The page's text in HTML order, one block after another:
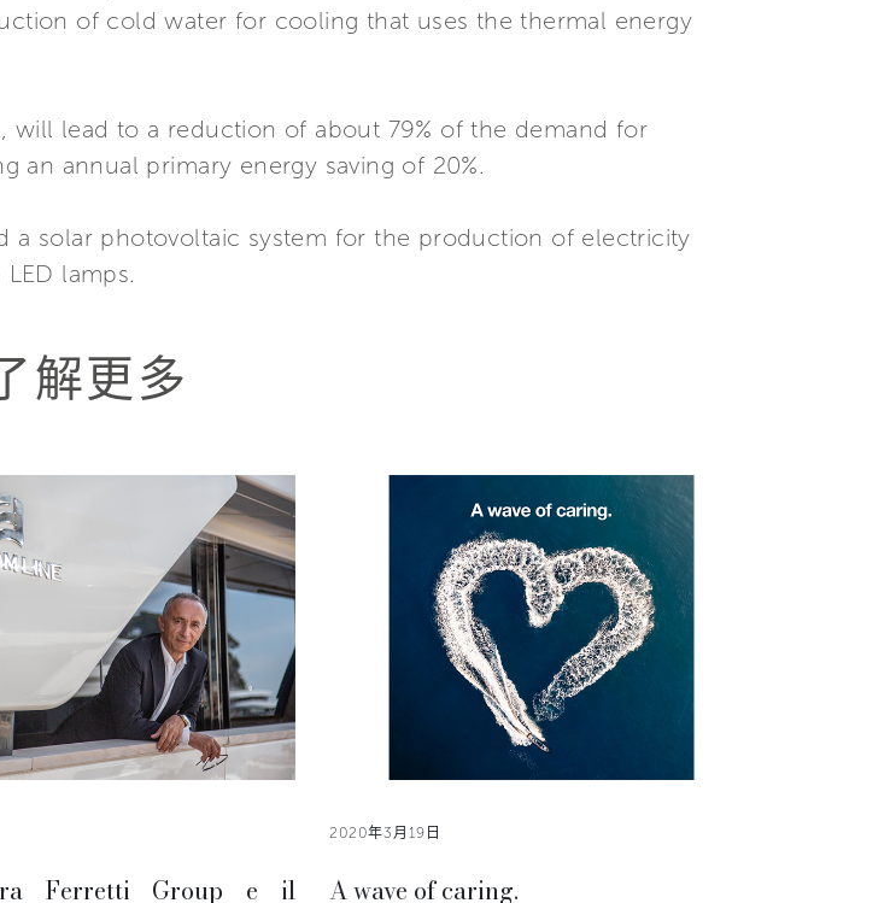
of cold water for cooling that uses the thermal energy
will lead to a reduction of about 79% of the demand for
an annual primary energy saving of 20%.
a solar photovoltaic system for the production of electricity
lamps.
解更多
Ferretti Group e il
2020年3月19日
A wave of caring.